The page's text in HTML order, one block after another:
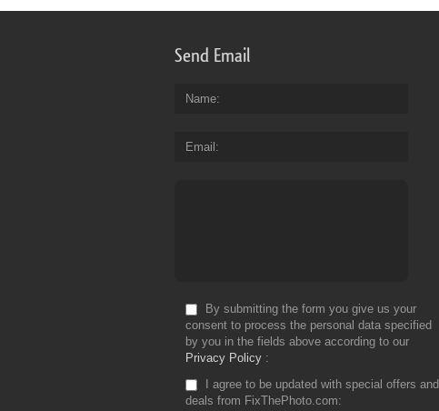
Send Email
Name
Email
By submitting the form you give us your
consent to process the personal data specified
by you in the fields above according to our
Privacy Policy
I agree to be updated with special offers and
deals from FixThePhoto.com